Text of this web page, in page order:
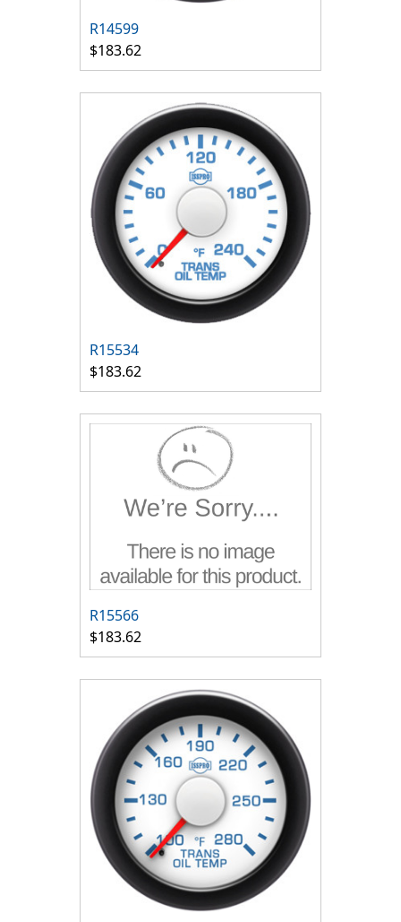
R14599
$183.62
R15534
$183.62
R15566
$183.62